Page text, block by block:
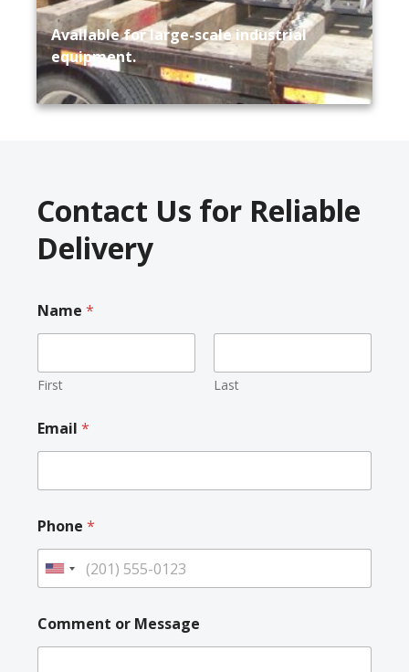
Available for large-scale industrial
equipment.
Contact Us for Reliable
Delivery
Name *
First Last
Email *
Phone *
U
i
Comment or Message